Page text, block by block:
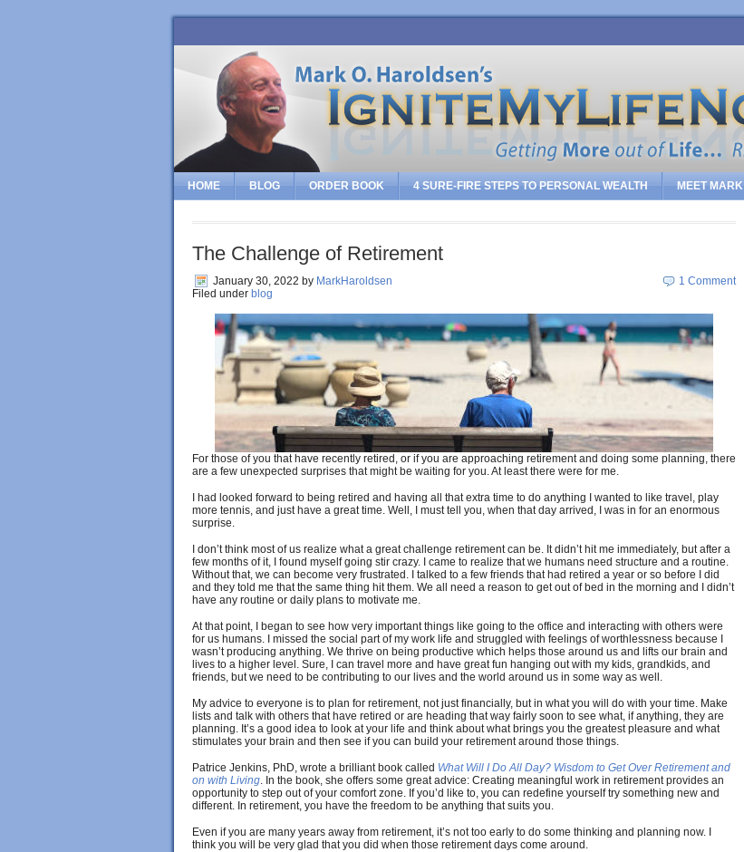
HOME BLOG ORDER BOOK 4 SURE-FIRE STEPS TO PERSONAL WEALTH MEET MARK
The Challenge of Retirement
January 30, 2022 by MarkHaroldsen
Filed under blog
1 Comment
For those of you that have recently retired, or if you are approaching retirement and doing some planning, there
are a few unexpected surprises that might be waiting for you. At least there were for me.
I had looked forward to being retired and having all that extra time to do anything I wanted to like travel, play
more tennis, and just have a great time. Well, I must tell you, when that day arrived, I was in for an enormous
surprise.
I don’t think most of us realize what a great challenge retirement can be. It didn’t hit me immediately, but after a
few months of it, I found myself going stir crazy. I came to realize that we humans need structure and a routine.
Without that, we can become very frustrated. I talked to a few friends that had retired a year or so before I did
and they told me that the same thing hit them. We all need a reason to get out of bed in the morning and I didn’t
have any routine or daily plans to motivate me.
At that point, I began to see how very important things like going to the office and interacting with others were
for us humans. I missed the social part of my work life and struggled with feelings of worthlessness because I
wasn’t producing anything. We thrive on being productive which helps those around us and lifts our brain and
lives to a higher level. Sure, I can travel more and have great fun hanging out with my kids, grandkids, and
friends, but we need to be contributing to our lives and the world around us in some way as well.
My advice to everyone is to plan for retirement, not just financially, but in what you will do with your time. Make
lists and talk with others that have retired or are heading that way fairly soon to see what, if anything, they are
planning. It’s a good idea to look at your life and think about what brings you the greatest pleasure and what
stimulates your brain and then see if you can build your retirement around those things.
Patrice Jenkins, PhD, wrote a brilliant book called What Will I Do All Day? Wisdom to Get Over Retirement and
on with Living. In the book, she offers some great advice: Creating meaningful work in retirement provides an
opportunity to step out of your comfort zone. If you’d like to, you can redefine yourself try something new and
different. In retirement, you have the freedom to be anything that suits you.
Even if you are many years away from retirement, it’s not too early to do some thinking and planning now. I
think you will be very glad that you did when those retirement days come around.